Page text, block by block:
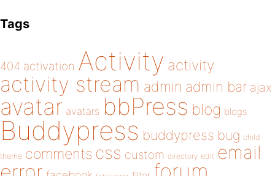
Tags
404 activation Activity activity
activity stream admin admin bar ajax
avatar avatars bbPress blog blogs
Buddypress buddypress bug child
theme comments css custom directory edit email